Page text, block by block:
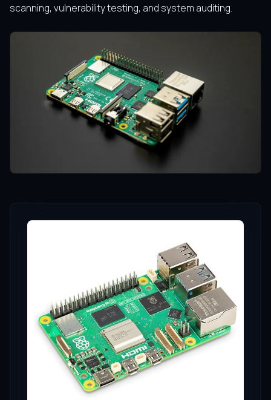
scanning, vulnerability testing, and system auditing.